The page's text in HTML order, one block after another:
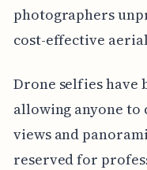
photographers
cost-effective
Drone selfies have
allowing anyone to
views and
reserved for